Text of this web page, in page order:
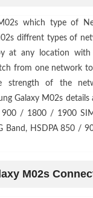
which type of
diffrent types of
at any location
from one network
strength of the
Galaxy M02s details
900 / 1800 / 1900
HSDPA 850 /
M02s